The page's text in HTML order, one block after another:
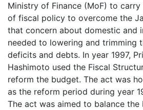
Ministry of Finance (MoF) to
of fiscal policy to overcome the
that concern about domestic and
needed to lowering and trimming
deficits and debts. In year 1997,
Hashimoto used the Fiscal
reform the budget. The act was
as the reform period during year
The act was aimed to balance